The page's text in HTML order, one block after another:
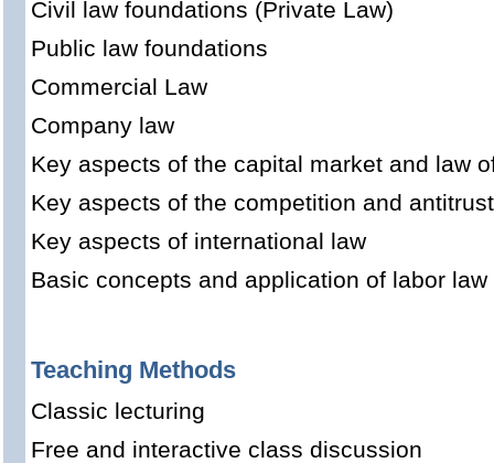
Civil law foundations (Private Law)
Public law foundations
Commercial Law
Company law
Key aspects of the capital market and law
Key aspects of the competition and
Key aspects of international law
Basic concepts and application of labor law
Teaching Methods
Classic lecturing
Free and interactive class discussion